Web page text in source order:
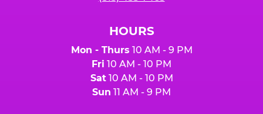
HOURS
Mon - Thurs 10 AM - 9 PM
Fri 10 AM - 10 PM
Sat10 AM - 10 PM
Sun 11 AM - 9 PM